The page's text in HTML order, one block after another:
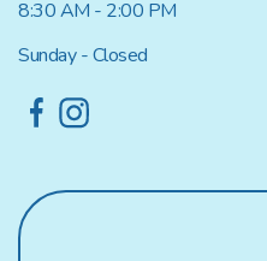
8:30 AM - 2:00 PM
Sunday - Closed